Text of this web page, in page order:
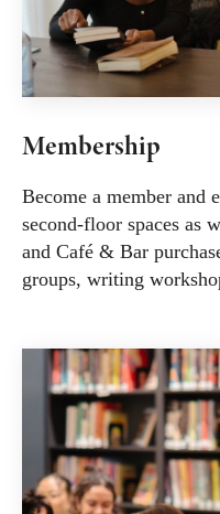
Membership
Become a member and
second-floor spaces as
and Café & Bar
groups, writing